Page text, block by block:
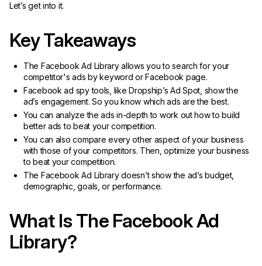
Let’s get into it.
Key Takeaways
The Facebook Ad Library allows you to search for your
competitor's ads by keyword or Facebook page.
Facebook ad spy tools, like Dropship’s Ad Spot, show the
ad’s engagement. So you know which ads are the best.
You can analyze the ads in-depth to work out how to build
better ads to beat your competition.
You can also compare every other aspect of your business
with those of your competitors. Then, optimize your business
to beat your competition.
The Facebook Ad Library doesn’t show the ad’s budget,
demographic, goals, or performance.
What Is The Facebook Ad
Library?